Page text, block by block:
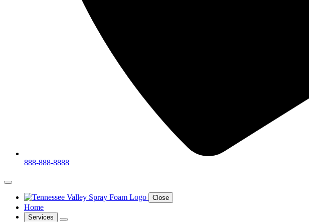
888-888-8888
Close
Home
Services